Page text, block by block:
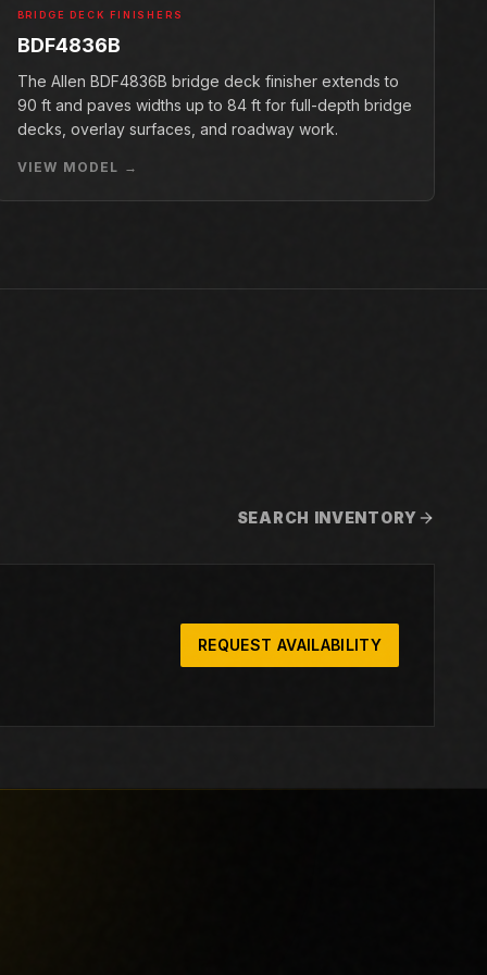
BRIDGE DECK FINISHERS
BDF4836B
The Allen BDF4836B bridge deck finisher extends to
90 ft and paves widths up to 84 ft for full-depth bridge
decks, overlay surfaces, and roadway work.
VIEW MODEL →
SEARCH INVENTORY
REQUEST AVAILABILITY